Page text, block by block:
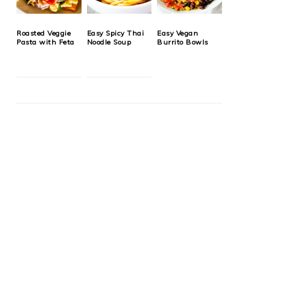
Roasted Veggie
Pasta with Feta
Easy Spicy Thai
Noodle Soup
Easy Vegan
Burrito Bowls